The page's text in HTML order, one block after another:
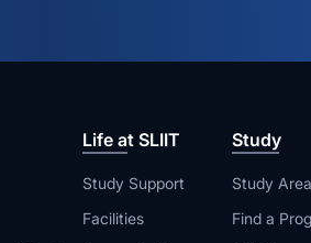
Life at SLIIT
Study Support
Facilities
Study
Study
Find a